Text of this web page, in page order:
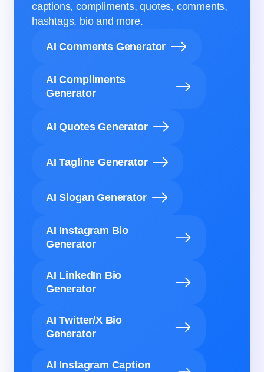
captions, compliments, quotes, comments,
hashtags, bio and more.
AI Comments Generator
AI Compliments
Generator
AI Quotes Generator
AI Tagline Generator
AI Slogan Generator
AI Instagram Bio
Generator
AI LinkedIn Bio
Generator
AI Twitter/X Bio
Generator
AI Instagram Caption